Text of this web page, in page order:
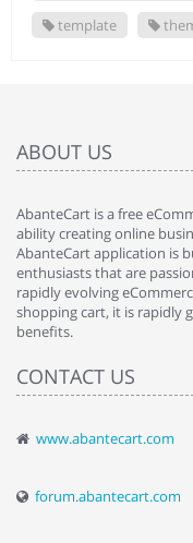
template
ABOUT US
AbanteCart is a free
ability creating online
AbanteCart application is
enthusiasts that are
rapidly evolving
shopping cart, it is rapidly
benefits.
CONTACT US
www.abantecart.com
forum.abantecart.com